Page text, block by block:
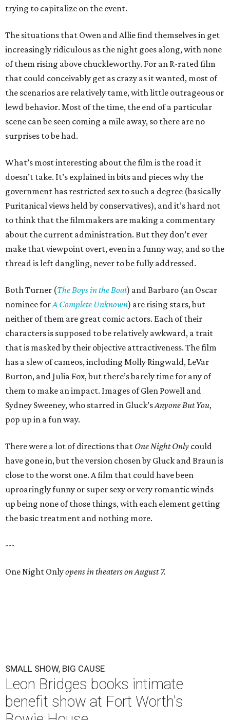
trying to capitalize on the event.
The situations that Owen and Allie find themselves in get
increasingly ridiculous as the night goes along, with none
of them rising above chuckleworthy. For an R-rated film
that could conceivably get as crazy as it wanted, most of
the scenarios are relatively tame, with little outrageous or
lewd behavior. Most of the time, the end of a particular
scene can be seen coming a mile away, so there are no
surprises to be had.
What’s most interesting about the film is the road it
doesn’t take. It’s explained in bits and pieces why the
government has restricted sex to such a degree (basically
Puritanical views held by conservatives), and it’s hard not
to think that the filmmakers are making a commentary
about the current administration. But they don’t ever
make that viewpoint overt, even in a funny way, and so the
thread is left dangling, never to be fully addressed.
Both Turner (The Boys in the Boat) and Barbaro (an Oscar
nominee forA Complete Unknown) are rising stars, but
neither of them are great comic actors. Each of their
characters is supposed to be relatively awkward, a trait
that is masked by their objective attractiveness. The film
has a slew of cameos, including Molly Ringwald, LeVar
Burton, and Julia Fox, but there’s barely time for any of
them to make an impact. Images of Glen Powell and
Sydney Sweeney, who starred in Gluck’sAnyone But You,
pop up in a fun way.
There were a lot of directions that One Night Only could
have gone in, but the version chosen by Gluck and Braun is
close to the worst one. A film that could have been
uproaringly funny or super sexy or very romantic winds
up being none of those things, with each element getting
the basic treatment and nothing more.
---
One Night Onlyopens in theaters on August 7.
SMALL SHOW, BIG CAUSE
Leon Bridges books intimate
benefit show at Fort Worth's